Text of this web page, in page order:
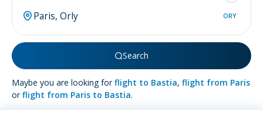
ORY
Search
Maybe you are looking forflight to Bastia, flight from Paris
orflight from Paris to Bastia.